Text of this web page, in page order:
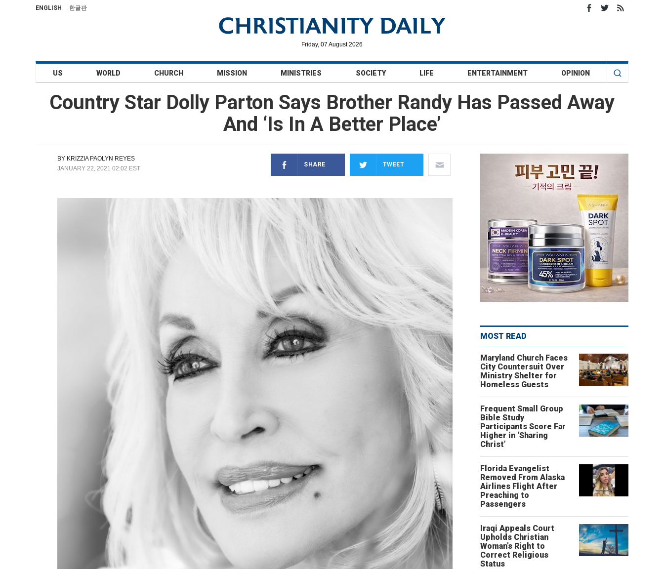
ENGLISH 한글판
Friday, 07 August 2026
US WORLD CHURCH MISSION MINISTRIES SOCIETY LIFE ENTERTAINMENT OPINION
Country Star Dolly Parton Says Brother Randy Has Passed Away
And ‘Is In A Better Place’
BY KRIZZIA PAOLYN REYES
JANUARY 22, 2021 02:02 EST
SHARE TWEET
MOST READ
Maryland Church Faces
City Countersuit Over
Ministry Shelter for
Homeless Guests
Frequent Small Group
Bible Study
Participants Score Far
Higher in ‘Sharing
Christ’
Florida Evangelist
Removed From Alaska
Airlines Flight After
Preaching to
Passengers
Iraqi Appeals Court
Upholds Christian
Woman’s Right to
Correct Religious
Status